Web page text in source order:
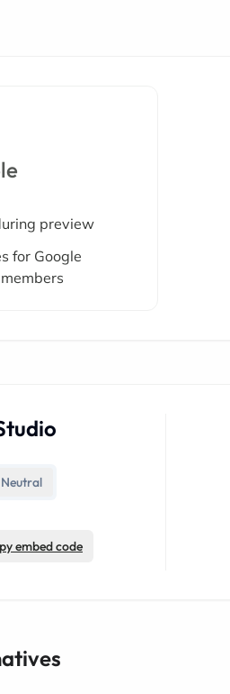
preview
for Google
Neutral
embed code